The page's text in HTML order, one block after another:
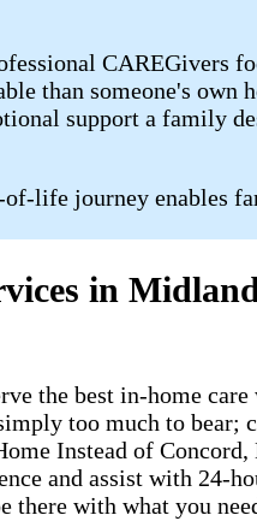
CAREGivers
than someone's
support a family
life journey enables
in
the best in-home
too much to
Instead of
and assist with 24-
with what you